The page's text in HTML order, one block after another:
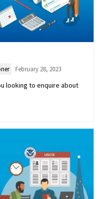
February 28, 2023
looking to enquire about